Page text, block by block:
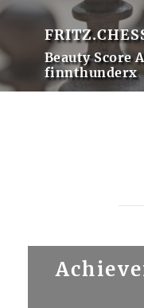
Beauty Score
finnthunderx